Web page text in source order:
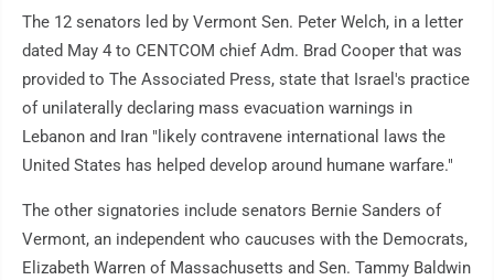
The 12 senators led by Vermont Sen. Peter Welch, in a letter
dated May 4 to CENTCOM chief Adm. Brad Cooper that was
provided to The Associated Press, state that Israel's practice
of unilaterally declaring mass evacuation warnings in
Lebanon and Iran "likely contravene international laws the
United States has helped develop around humane warfare."
The other signatories include senators Bernie Sanders of
Vermont, an independent who caucuses with the Democrats,
Elizabeth Warren of Massachusetts and Sen. Tammy Baldwin